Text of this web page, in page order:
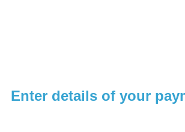
Enter details of your